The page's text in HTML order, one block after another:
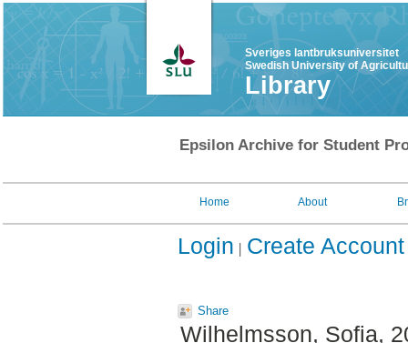
Sveriges lantbruksuniversitet
Swedish University of
Library
Epsilon Archive for Student
Home About
Login Create Account
Share
Wilhelmsson, Sofia,